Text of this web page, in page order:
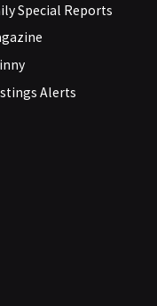
Special Reports
Alerts